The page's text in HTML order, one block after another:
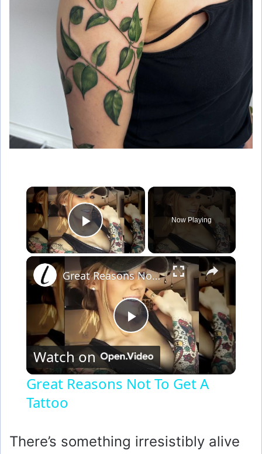
×
Play Video
Now Playing
×
P
y
Great Reasons Not To Get A Tattoo
Watch on
Great Reasons Not To Get A
Tattoo
There’s something irresistibly alive